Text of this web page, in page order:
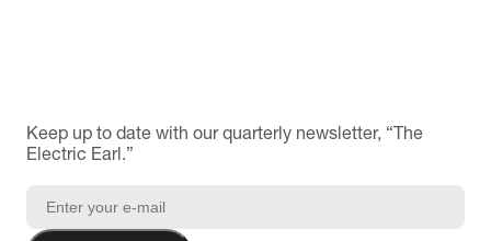
Keep up to date with our quarterly newsletter, “The
Electric Earl.”